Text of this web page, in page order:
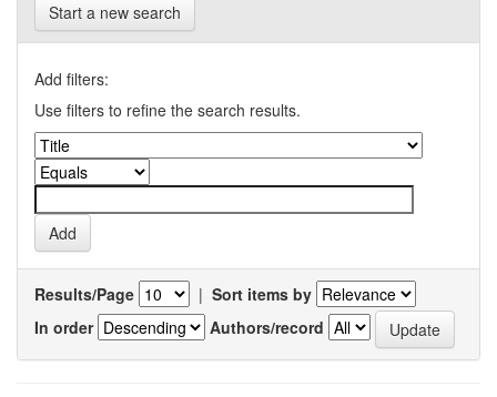
Start a new search
Add filters:
Use filters to refine the search results.
Results/Page | Sort items by
In order
Authors/record